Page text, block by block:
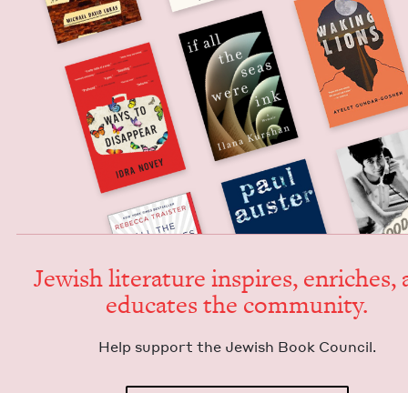
Jew­ish lit­er­a­ture inspires, enrich­es,
edu­cates the community.
Help sup­port the Jew­ish Book Council.